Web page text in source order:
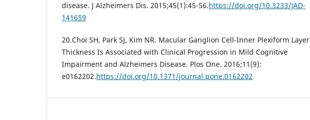
disease. J Alzheimers Dis. 2015;45(1):45-56.https://doi.org/10.3233/JAD-
141659
20.Choi SH, Park SJ, Kim NR. Macular Ganglion Cell-Inner Plexiform Layer
Thickness Is Associated with Clinical Progression in Mild Cognitive
Impairment and Alzheimers Disease. Plos One. 2016;11(9):
e0162202.https://doi.org/10.1371/journal.pone.0162202